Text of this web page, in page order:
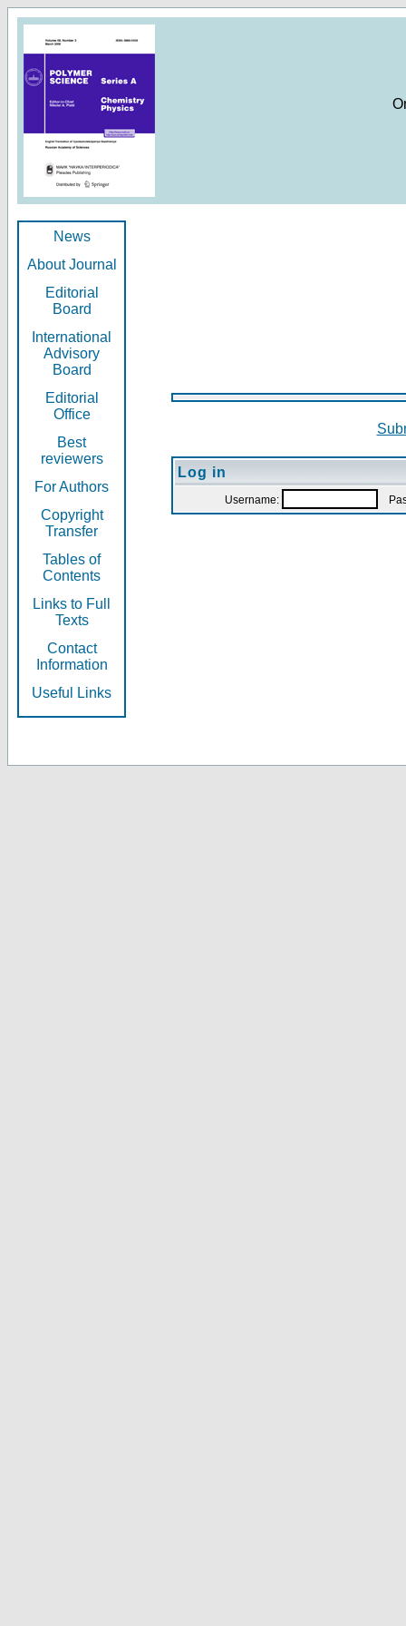
News
About Journal
Editorial
Board
International
Advisory
Board
Editorial
Office
Best
reviewers
For Authors
Copyright
Transfer
Tables of
Contents
Links to Full
Texts
Contact
Information
Useful Links
Log in
Username: